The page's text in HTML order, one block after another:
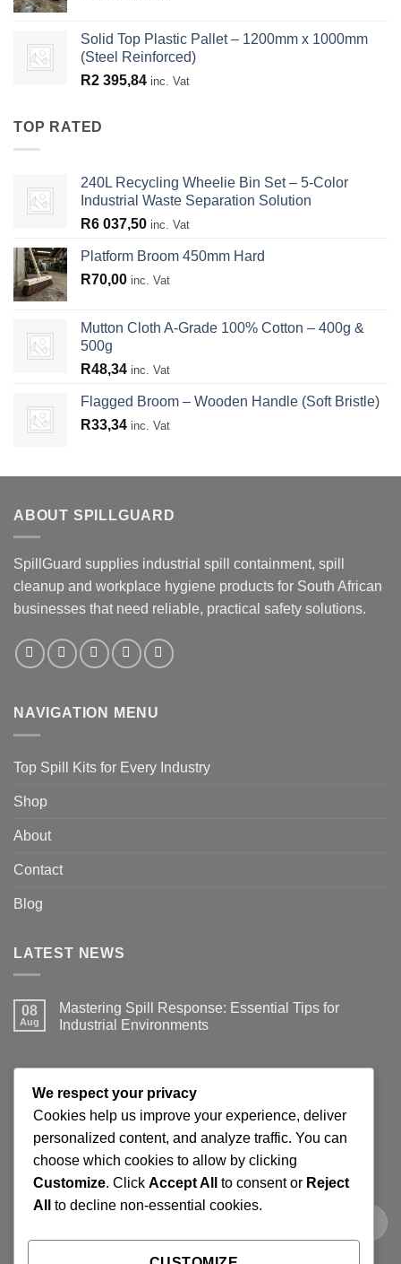
Solid Top Plastic Pallet – 1200mm x 1000mm
(Steel Reinforced)
R2 395,84 inc. Vat
TOP RATED
240L Recycling Wheelie Bin Set – 5-Color
Industrial Waste Separation Solution
R6 037,50 inc. Vat
Platform Broom 450mm Hard
R70,00 inc. Vat
Mutton Cloth A-Grade 100% Cotton – 400g &
500g
R48,34 inc. Vat
Flagged Broom – Wooden Handle (Soft Bristle)
R33,34 inc. Vat
ABOUT SPILLGUARD
SpillGuard supplies industrial spill containment, spill
cleanup and workplace hygiene products for South African
businesses that need reliable, practical safety solutions.
NAVIGATION MENU
Top Spill Kits for Every Industry
Shop
About
Contact
Blog
LATEST NEWS
08
Aug
Mastering Spill Response: Essential Tips for
Industrial Environments
on
Spill
Response:
Essential
for
Environments
Get product updates, spill response tips, new stock alerts
and selected offers on spill kits, absorbents, containment
products and workplace cleaning supplies.
We respect your privacy
Cookies help us improve your experience, deliver
personalized content, and analyze traffic. You can
choose which cookies to allow by clicking
Customize. Click Accept All to consent or Reject
All
to decline non-essential cookies.